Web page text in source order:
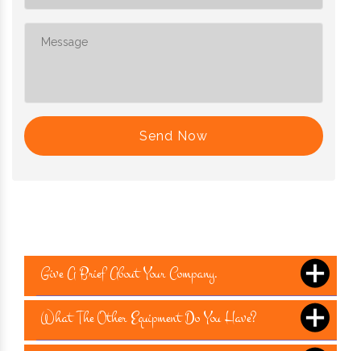
Send Now
Give A Brief About Your Company.
What The Other Equipment Do You Have?